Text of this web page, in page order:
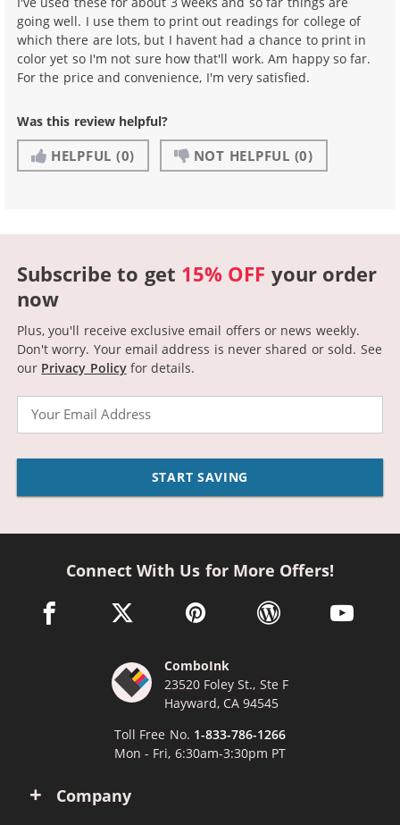
going well. I use them to print out readings for college of
which there are lots, but I havent had a chance to print in
color yet so I'm not sure how that'll work. Am happy so far.
For the price and convenience, I'm very satisfied.
Was this review helpful?
HELPFUL (0) NOT HELPFUL (0)
Subscribe to get 15% OFF your order
now
Plus, you'll receive exclusive email offers or news weekly.
Don't worry. Your email address is never shared or sold. See
our Privacy Policyfor details.
START SAVING
Company
Connect With Us for More Offers!
facebook link opens in a new window
twitter link opens in a new window
pinterest link opens in a new
wordpress link opens
youtube
ComboInk
23520 Foley St., Ste F
Hayward, CA 94545
Toll Free No. 1-833-786-1266
Mon - Fri, 6:30am-3:30pm PT